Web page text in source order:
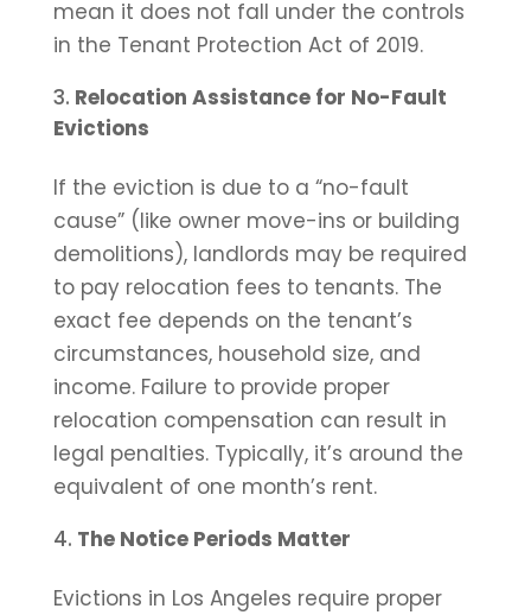
mean it does not fall under the controls
in the Tenant Protection Act of 2019.
Relocation Assistance for No-Fault
Evictions
If the eviction is due to a “no-fault
cause” (like owner move-ins or building
demolitions), landlords may be required
to pay relocation fees to tenants. The
exact fee depends on the tenant’s
circumstances, household size, and
income. Failure to provide proper
relocation compensation can result in
legal penalties. Typically, it’s around the
equivalent of one month’s rent.
The Notice Periods Matter
Evictions in Los Angeles require proper